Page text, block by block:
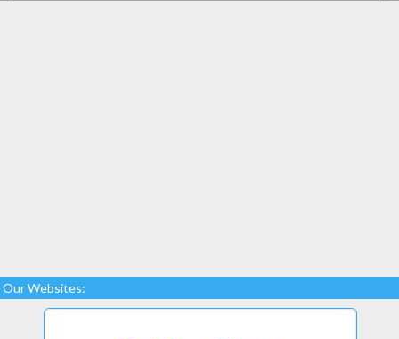
Our Websites: